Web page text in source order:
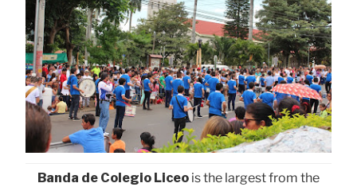
Banda de Colegio Liceo is the largest from the